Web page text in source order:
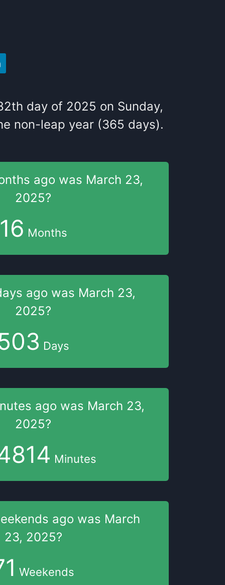
th day of 2025 on Sunday,
non-leap year (365 days).
ago was March 23,
2025?
Months
ago was March 23,
2025?
Days
ago was March 23,
2025?
Minutes
ago was March
23, 2025?
Weekends